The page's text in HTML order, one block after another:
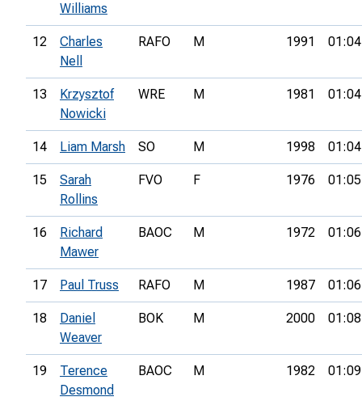
Williams
12
Charles
Nell
RAFO M 1991
13
Krzysztof
Nowicki
WRE M 1981
14 Liam Marsh SO M 1998
15
Sarah
Rollins
FVO F 1976
16
Richard
Mawer
BAOC M 1972
17 Paul Truss RAFO M 1987
18
Daniel
Weaver
BOK M 2000
19
Terence
Desmond
BAOC M 1982